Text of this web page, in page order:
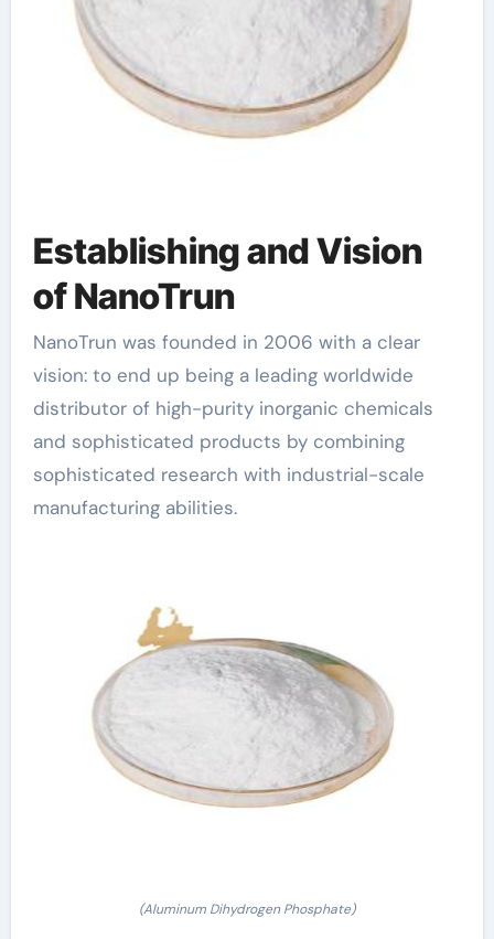
Establishing and Vision
of NanoTrun
NanoTrun was founded in 2006 with a clear
vision: to end up being a leading worldwide
distributor of high-purity inorganic chemicals
and sophisticated products by combining
sophisticated research with industrial-scale
manufacturing abilities.
(Aluminum Dihydrogen Phosphate)